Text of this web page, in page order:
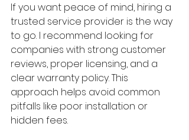
If you want peace of mind, hiring a
trusted service provider is the way
to go. I recommend looking for
companies with strong customer
reviews, proper licensing, and a
clear warranty policy. This
approach helps avoid common
pitfalls like poor installation or
hidden fees.